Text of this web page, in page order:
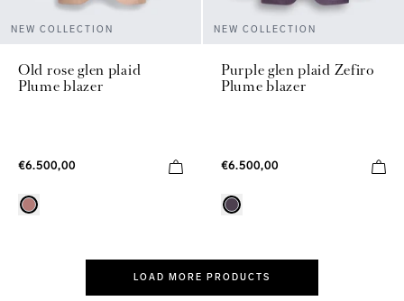
NEW COLLECTION
Old rose glen plaid
Plume blazer
€6.500,00
NEW COLLECTION
Purple glen plaid Zefiro
Plume blazer
€6.500,00
LOAD MORE PRODUCTS